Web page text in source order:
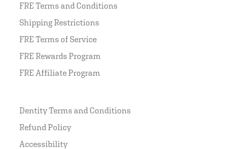
FRE Terms and Conditions
Shipping Restrictions
FRE Terms of Service
FRE Rewards Program
FRE Affiliate Program
Dentity Terms and Conditions
Refund Policy
Accessibility